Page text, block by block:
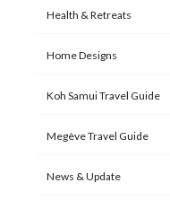
Health & Retreats
Home Designs
Koh Samui Travel Guide
Megève Travel Guide
News & Update